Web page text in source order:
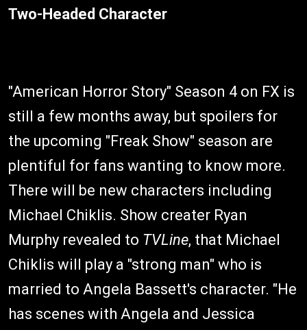
Two-Headed Character
"American Horror Story" Season 4 on FX is
still a few months away, but spoilers for
the upcoming "Freak Show" season are
plentiful for fans wanting to know more.
There will be new characters including
Michael Chiklis. Show creater Ryan
Murphy revealed to TVLine, that Michael
Chiklis will play a "strong man" who is
married to Angela Bassett's character. "He
has scenes with Angela and Jessica